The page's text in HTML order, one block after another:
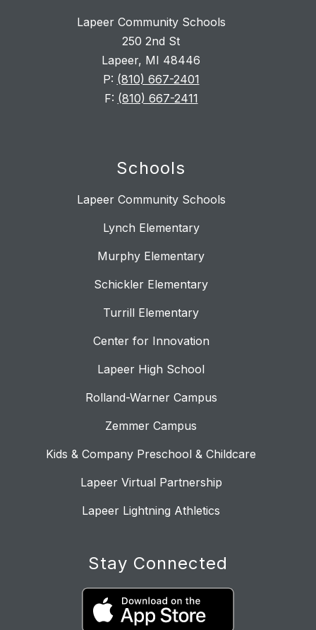
Lapeer Community Schools
250 2nd St
Lapeer, MI 48446
P: (810) 667-2401
F: (810) 667-2411
Schools
Lapeer Community Schools
Lynch Elementary
Murphy Elementary
Schickler Elementary
Turrill Elementary
Center for Innovation
Lapeer High School
Rolland-Warner Campus
Zemmer Campus
Kids & Company Preschool & Childcare
Lapeer Virtual Partnership
Lapeer Lightning Athletics
Stay Connected